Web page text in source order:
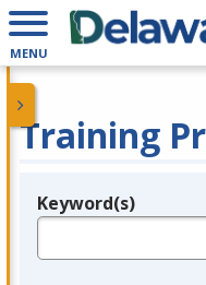
MENU
Training
Legend
Keyword(s)